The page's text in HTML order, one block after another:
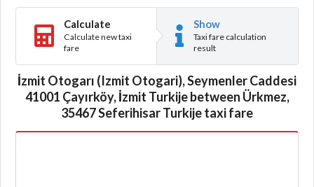
Calculate
Calculate new taxi
fare
Show
Taxi fare calculation
result
İzmit Otogarı (Izmit Otogari), Seymenler Caddesi
41001 Çayırköy, İzmit Turkije between Ürkmez,
35467 Seferihisar Turkije taxi fare